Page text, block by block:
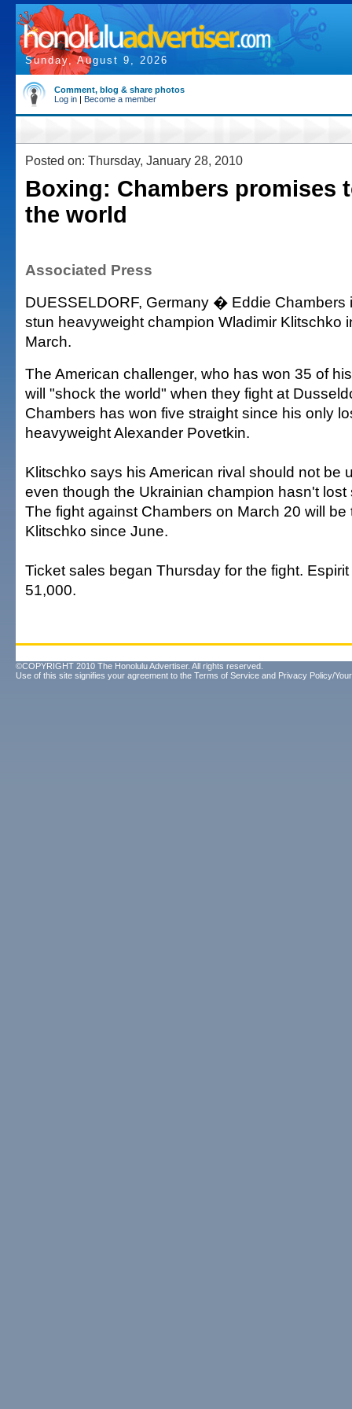
Sunday, August 9, 2026
Comment, blog & share photos
Log in | Become a member
Posted on: Thursday, January 28, 2010
Boxing: Chambers promises
the world
Associated Press
DUESSELDORF, Germany � Eddie Chambers
stun heavyweight champion Wladimir Klitschko
March.
The American challenger, who has won 35 of
will "shock the world" when they fight at
Chambers has won five straight since his only
heavyweight Alexander Povetkin.
Klitschko says his American rival should not be
even though the Ukrainian champion hasn't lost
The fight against Chambers on March 20 will be
Klitschko since June.
Ticket sales began Thursday for the fight.
51,000.
©COPYRIGHT 2010 The Honolulu Advertiser. All rights reserved.
Use of this site signifies your agreement to the Terms of Service and Privacy Policy/